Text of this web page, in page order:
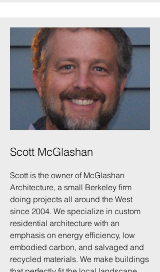
Scott McGlashan
Scott is the owner of McGlashan
Architecture, a small Berkeley firm
doing projects all around the West
since 2004. We specialize in custom
residential architecture with an
emphasis on energy efficiency, low
embodied carbon, and salvaged and
recycled materials. We make buildings